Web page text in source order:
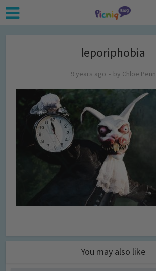
leporiphobia
9 years ago by Chloe Penn
You may also like